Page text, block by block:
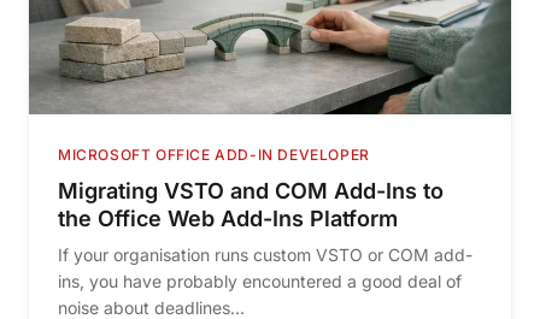
MICROSOFT OFFICE ADD-IN DEVELOPER
Migrating VSTO and COM Add-Ins to
the Office Web Add-Ins Platform
If your organisation runs custom VSTO or COM add-
ins, you have probably encountered a good deal of
noise about deadlines...